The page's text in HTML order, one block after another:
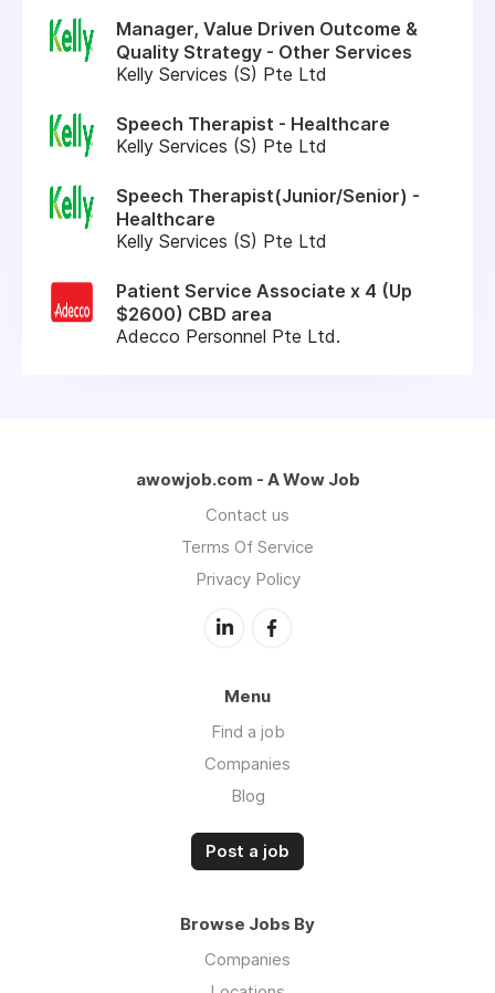
Manager, Value Driven Outcome &
Quality Strategy - Other Services
Kelly Services (S) Pte Ltd
Speech Therapist - Healthcare
Kelly Services (S) Pte Ltd
Speech Therapist(Junior/Senior) -
Healthcare
Kelly Services (S) Pte Ltd
Patient Service Associate x 4 (Up
$2600) CBD area
Adecco Personnel Pte Ltd.
awowjob.com - A Wow Job
Contact us
Terms Of Service
Privacy Policy
Menu
Find a job
Companies
Blog
Post a job
Browse Jobs By
Companies